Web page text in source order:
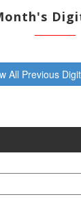
All Previous